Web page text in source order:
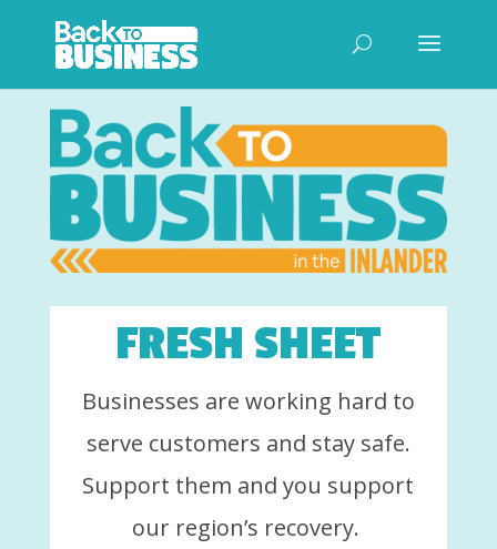
FRESH SHEET
Businesses are working hard to
serve customers and stay safe.
Support them and you support
our region’s recovery.